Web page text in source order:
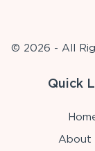
© 2026 - All
Quick
About